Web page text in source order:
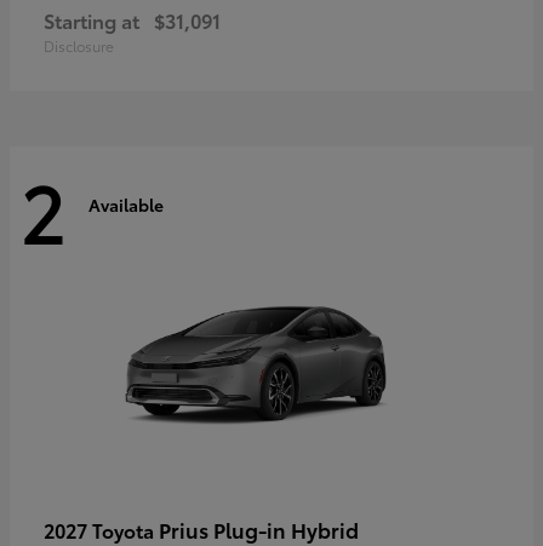
Starting at $31,091
Disclosure
2 Available
2027 Toyota Prius Plug-in Hybrid